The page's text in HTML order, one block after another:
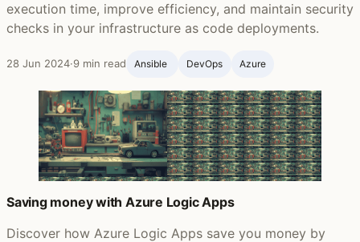
execution time, improve efficiency, and maintain security
checks in your infrastructure as code deployments.
28 Jun 2024·9 min read Ansible ‍ DevOps Azure
Saving money with Azure Logic Apps
Discover how Azure Logic Apps save you money by